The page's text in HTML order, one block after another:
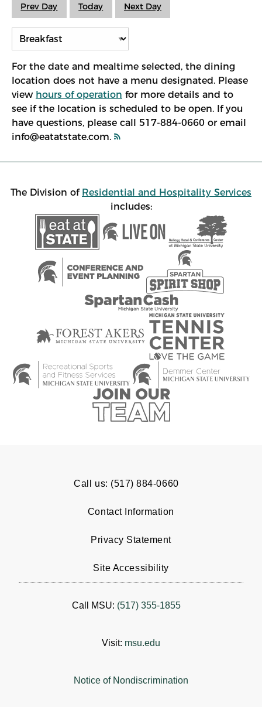
Prev Day Today Next Day
For the date and mealtime selected, the dining
location does not have a menu designated. Please
view hours of operation for more details and to
see if the location is scheduled to be open. If you
have questions, please call 517-884-0660 or email
info@eatatstate.com.
The Division of Residential and Hospitality Services
includes:
Call us: (517) 884-0660
Contact Information
Privacy Statement
Site Accessibility
Call MSU: (517) 355-1855
Visit: msu.edu
Notice of Nondiscrimination